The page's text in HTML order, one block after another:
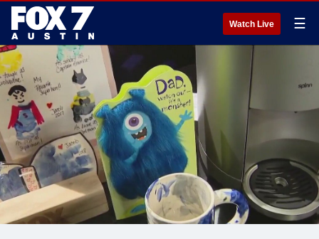
Watch Live ☰